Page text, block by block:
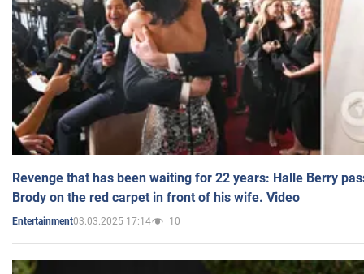
Revenge that has been waiting for 22 years: Halle Berry
Brody on the red carpet in front of his wife. Video
Entertainment03.03.2025 17:14 10